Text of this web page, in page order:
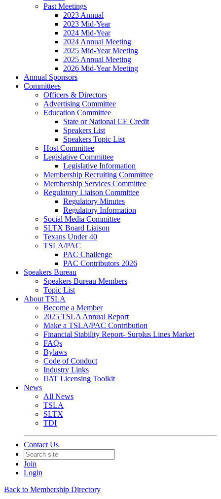
Past Meetings
2023 Annual
2023 Mid-Year
2024 Mid-Year
2024 Annual Meeting
2025 Mid-Year Meeting
2025 Annual Meeting
2026 Mid-Year Meeting
Annual Sponsors
Committees
Officers & Directors
Advertising Committee
Education Committee
State or National CE Credit
Speakers List
Speakers Topic List
Host Committee
Legislative Committee
Legislative Information
Membership Recruiting Committee
Membership Services Committee
Regulatory Liaison Committee
Regulatory Minutes
Regulatory Information
Social Media Committee
SLTX Board Liaison
Texans Under 40
TSLA/PAC
PAC Challenge
PAC Contributors 2026
Speakers Bureau
Speakers Bureau Members
Topic List
About TSLA
Become a Member
2025 TSLA Annual Report
Make a TSLA/PAC Contribution
Financial Stability Report- Surplus Lines Market
FAQs
Bylaws
Code of Conduct
Industry Links
IIAT Licensing Toolkit
News
All News
TSLA
SLTX
TDI
Contact Us
Join
Login
Back to Membership Directory